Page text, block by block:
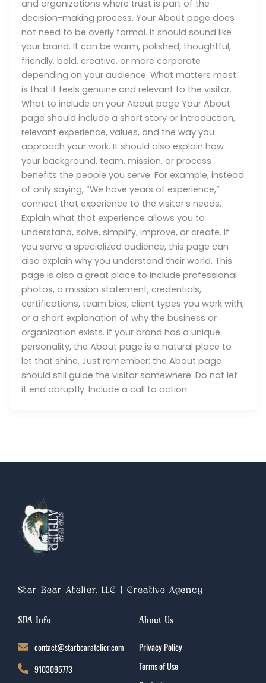
and organizations where trust is part of the
decision-making process. Your About page does
not need to be overly formal. It should sound like
your brand. It can be warm, polished, thoughtful,
friendly, bold, creative, or more corporate
depending on your audience. What matters most
is that it feels genuine and relevant to the visitor.
What to include on your About page Your About
page should include a short story or introduction,
relevant experience, values, and the way you
approach your work. It should also explain how
your background, team, mission, or process
benefits the people you serve. For example, instead
of only saying, “We have years of experience,”
connect that experience to the visitor’s needs.
Explain what that experience allows you to
understand, solve, simplify, improve, or create. If
you serve a specialized audience, this page can
also explain why you understand their world. This
page is also a great place to include professional
photos, a mission statement, credentials,
certifications, team bios, client types you work with,
or a short explanation of why the business or
organization exists. If your brand has a unique
personality, the About page is a natural place to
let that shine. Just remember: the About page
should still guide the visitor somewhere. Do not let
it end abruptly. Include a call to action
Star Bear Atelier, LLC | Creative Agency
SBA Info
contact@starbearatelier.com
9103095773
About Us
Privacy Policy
Terms of Use